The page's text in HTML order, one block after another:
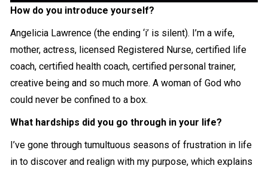
How do you introduce yourself?
Angelicia Lawrence (the ending ‘i’ is silent). I’m a wife,
mother, actress, licensed Registered Nurse, certified life
coach, certified health coach, certified personal trainer,
creative being and so much more. A woman of God who
could never be confined to a box.
What hardships did you go through in your life?
I’ve gone through tumultuous seasons of frustration in life
in to discover and realign with my purpose, which explains